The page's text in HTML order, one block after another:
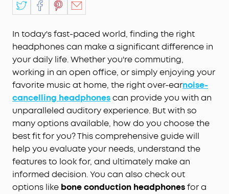
In today's fast-paced world, finding the right
headphones can make a significant difference in
your daily life. Whether you're commuting,
working in an open office, or simply enjoying your
favorite music at home, the right over-earnoise-
cancelling headphonescan provide you with an
unparalleled auditory experience. But with so
many options available, how do you choose the
best fit for you? This comprehensive guide will
help you evaluate your needs, understand the
features to look for, and ultimately make an
informed decision. You can also check out
options like bone conduction headphonesfor a